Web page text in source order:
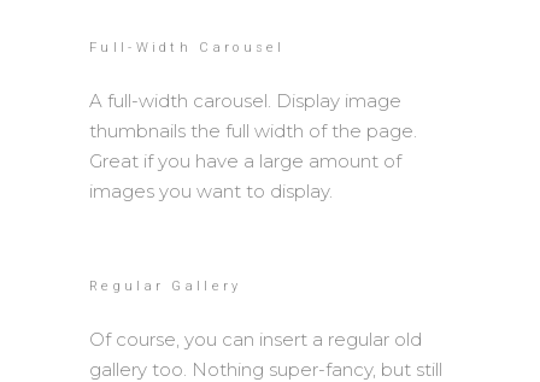
Full-Width Carousel
A full-width carousel. Display image
thumbnails the full width of the page.
Great if you have a large amount of
images you want to display.
Regular Gallery
Of course, you can insert a regular old
gallery too. Nothing super-fancy, but still